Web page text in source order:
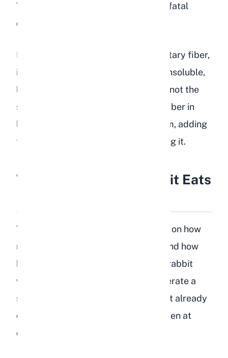
This is the beginning of a potentially fatal
condition called GI stasis.
Even though lentils contain some dietary fiber,
it is not the right kind. Rabbits need insoluble,
long-strand fiber found in grass hay, not the
soluble fiber found in legumes. The fiber in
lentils actually ferments in the cecum, adding
to the gas problem rather than solving it.
What Happens If a Rabbit Eats
The severity of the reaction depends on how
many lentils your rabbit consumed and how
healthy their gut was beforehand. A rabbit
with a robust, hay-heavy diet will tolerate a
stray lentil or two better than a rabbit already
on a poor diet. Here is what can happen at
different levels of consumption: